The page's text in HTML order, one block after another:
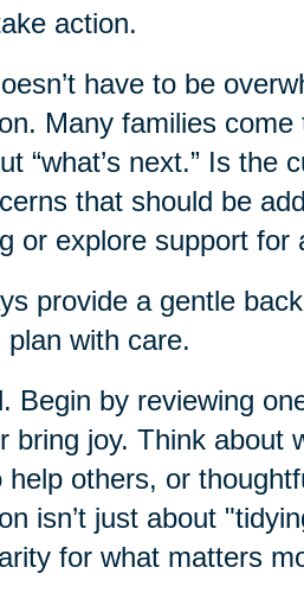
action.
have to be
Many families
“what’s next.” Is the
that should be
or explore support for
provide a gentle
plan with care.
Begin by reviewing
bring joy. Think about
help others, or
isn’t just about
for what matters